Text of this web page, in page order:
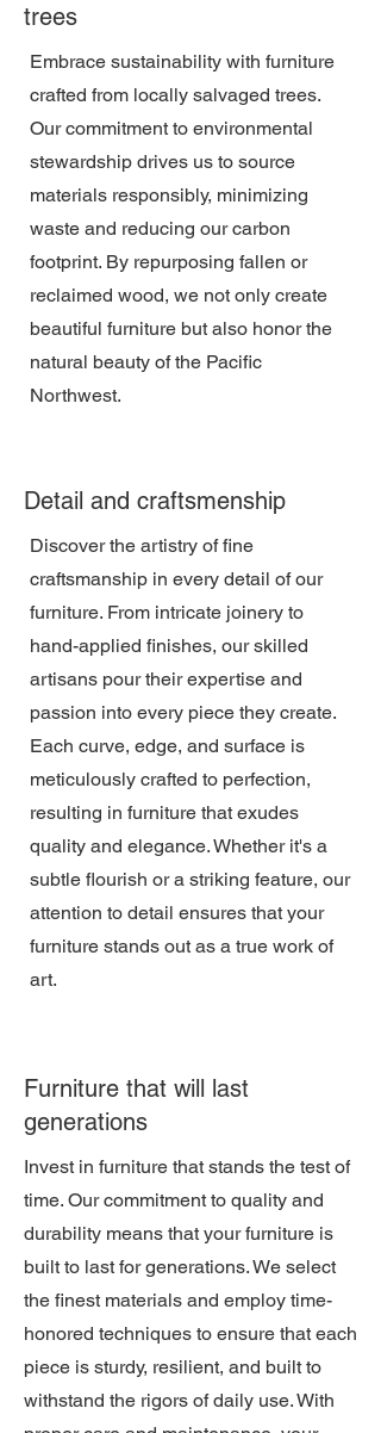
trees
Embrace sustainability with furniture
crafted from locally salvaged trees.
Our commitment to environmental
stewardship drives us to source
materials responsibly, minimizing
waste and reducing our carbon
footprint. By repurposing fallen or
reclaimed wood, we not only create
beautiful furniture but also honor the
natural beauty of the Pacific
Northwest.
Detail and craftsmenship
Discover the artistry of fine
craftsmanship in every detail of our
furniture. From intricate joinery to
hand-applied finishes, our skilled
artisans pour their expertise and
passion into every piece they create.
Each curve, edge, and surface is
meticulously crafted to perfection,
resulting in furniture that exudes
quality and elegance. Whether it's a
subtle flourish or a striking feature, our
attention to detail ensures that your
furniture stands out as a true work of
art.
Furniture that will last
generations
Invest in furniture that stands the test of
time. Our commitment to quality and
durability means that your furniture is
built to last for generations. We select
the finest materials and employ time-
honored techniques to ensure that each
piece is sturdy, resilient, and built to
withstand the rigors of daily use. With